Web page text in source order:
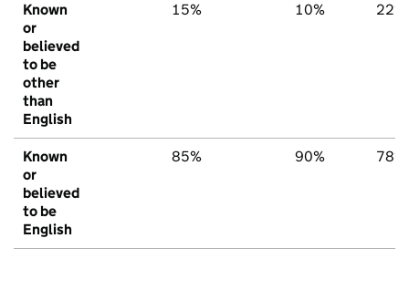
Known
or
believed
to be
other
than
English
15% 10% 22%
Known
or
believed
to be
English
85% 90% 78%